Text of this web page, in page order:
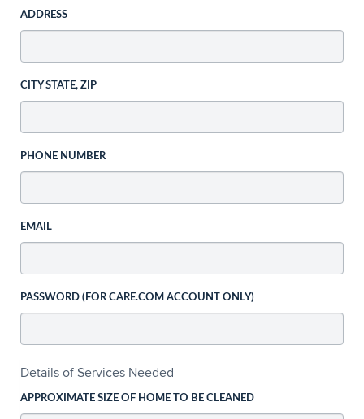
ADDRESS
CITY STATE, ZIP
PHONE NUMBER
EMAIL
PASSWORD (FOR CARE.COM ACCOUNT ONLY)
Details of Services Needed
APPROXIMATE SIZE OF HOME TO BE CLEANED